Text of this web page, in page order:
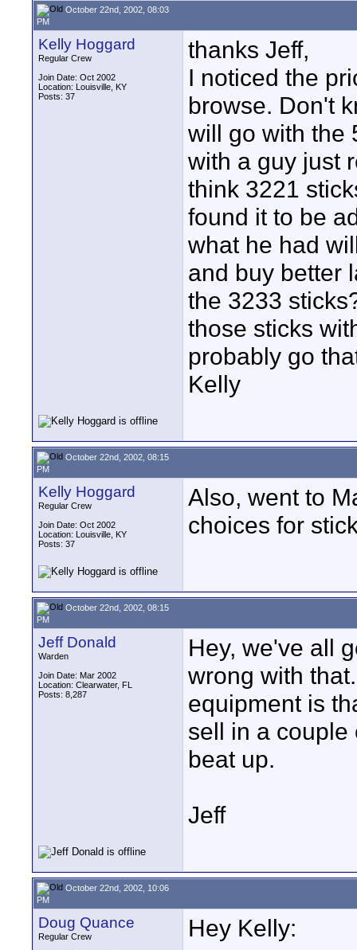
October 22nd, 2002, 08:03
PM
Kelly Hoggard
Regular Crew
Join Date: Oct 2002
Location: Louisville, KY
Posts: 37
thanks Jeff,
I noticed the
browse. Don't
will go with the
with a guy just
think 3221
found it to be
what he had
and buy better
the 3233
those sticks
probably go
Kelly
October 22nd, 2002, 08:15
PM
Kelly Hoggard
Regular Crew
Join Date: Oct 2002
Location: Louisville, KY
Posts: 37
Also, went to
choices for
October 22nd, 2002, 08:15
PM
Jeff Donald
Warden
Join Date: Mar 2002
Location: Clearwater, FL
Posts: 8,287
Hey, we've all
wrong with
equipment is
sell in a couple
beat up.
Jeff
October 22nd, 2002, 10:06
PM
Doug Quance
Regular Crew
Hey Kelly: